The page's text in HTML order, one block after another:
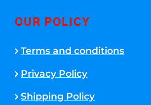
OUR POLICY
Terms and conditions
Privacy Policy
Shipping Policy